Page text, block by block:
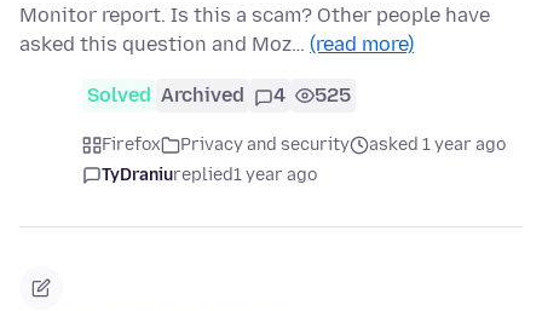
Monitor report. Is this a scam? Other people have
asked this question and Moz… (read more)
Solved Archived 4 525
Firefox Privacy and security
asked 1 year ago
TyDraniureplied1 year ago